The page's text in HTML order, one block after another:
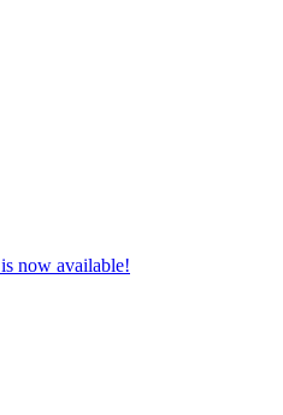
now available!